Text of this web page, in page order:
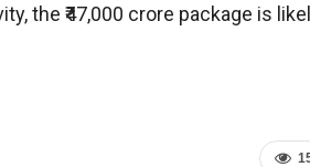
the ₹47,000 crore package is